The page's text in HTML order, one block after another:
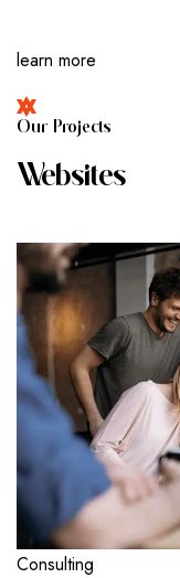
learn more
OUR PROJECTS
WEBSITES
Consulting